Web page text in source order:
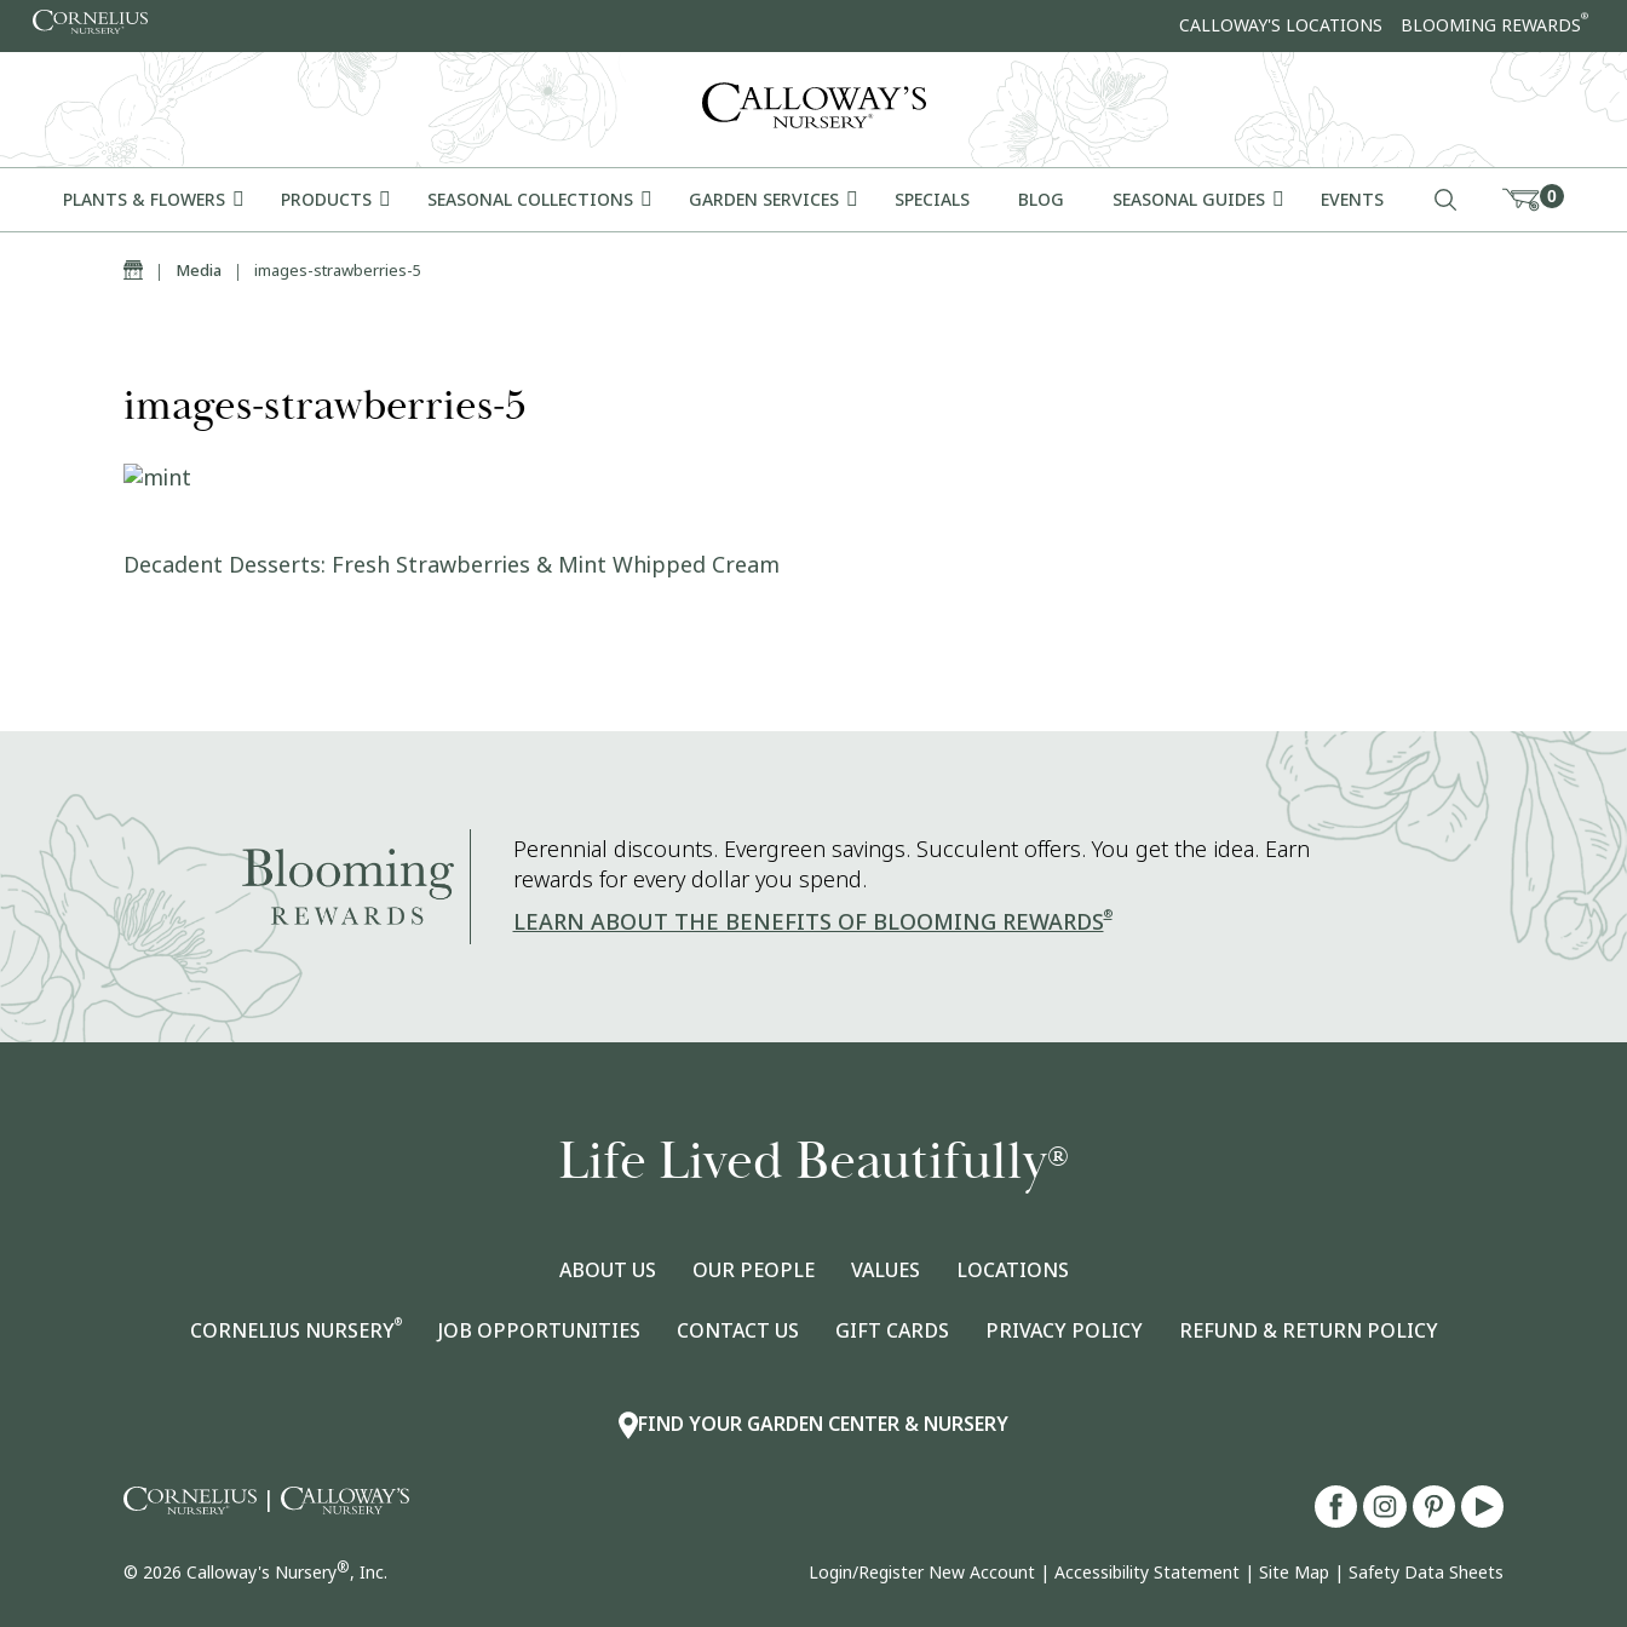
Skip to content CALLOWAY'S LOCATIONS BLOOMING REWARDS®
PLANTS & FLOWERS PRODUCTS SEASONAL COLLECTIONS GARDEN SERVICES SPECIALS BLOG SEASONAL GUIDES EVENTS 0
Home
| Media | images-strawberries-5
images-strawberries-5
Post navigation
Decadent Desserts: Fresh Strawberries & Mint Whipped Cream
Perennial discounts. Evergreen savings. Succulent offers. You get the idea. Earn
rewards for every dollar you spend.
LEARN ABOUT THE BENEFITS OF BLOOMING REWARDS®
Life Lived Beautifully®
ABOUT US OUR PEOPLE VALUES LOCATIONS
CORNELIUS NURSERY® JOB OPPORTUNITIES CONTACT US GIFT CARDS PRIVACY POLICY REFUND & RETURN POLICY
FIND YOUR GARDEN CENTER & NURSERY
|
© 2026 Calloway's Nursery®, Inc. Login/Register New Account | Accessibility Statement | Site Map | Safety Data Sheets